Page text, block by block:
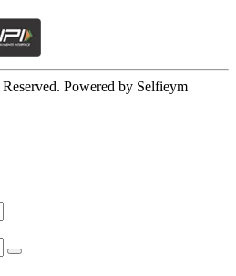
Powered by Selfieym